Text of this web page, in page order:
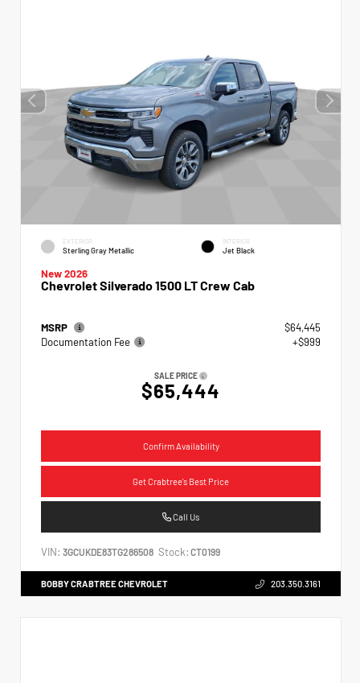
EXTERIOR
Sterling Gray Metallic
INTERIOR
Jet Black
New 2026
Chevrolet Silverado 1500 LT Crew Cab
MSRP
$64,445
Documentation Fee
+$999
SALE PRICE
$65,444
Confirm Availability
Get Crabtree's Best Price
Call Us
VIN: 3GCUKDE83TG286508 Stock: CT0199
BOBBY CRABTREE CHEVROLET 203.350.3161